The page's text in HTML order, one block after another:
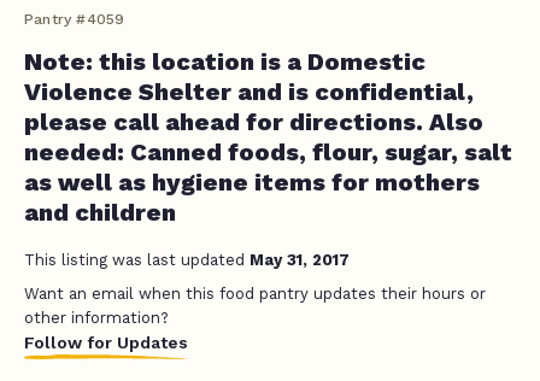
Pantry #4059
Note: this location is a Domestic
Violence Shelter and is confidential,
please call ahead for directions. Also
needed: Canned foods, flour, sugar, salt
as well as hygiene items for mothers
and children
This listing was last updated May 31, 2017
Want an email when this food pantry updates their hours or
other information?
Follow for Updates